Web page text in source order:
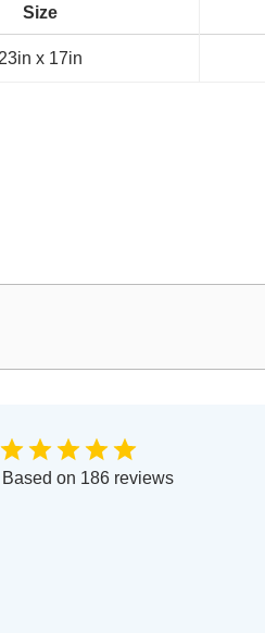
Size
23in x 17in
Based on 186 reviews